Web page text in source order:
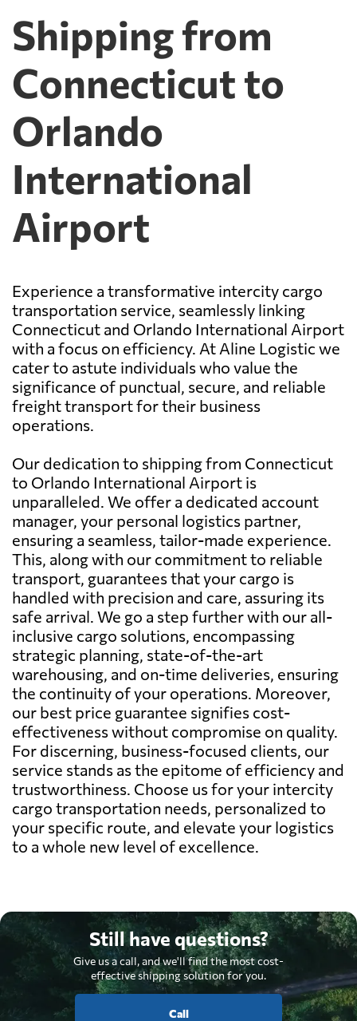
Shipping from
Connecticut to
Orlando
International
Airport
Experience a transformative intercity cargo
transportation service, seamlessly linking
Connecticut and Orlando International Airport
with a focus on efficiency. At Aline Logistic we
cater to astute individuals who value the
significance of punctual, secure, and reliable
freight transport for their business
operations.
Our dedication to shipping from Connecticut
to Orlando International Airport is
unparalleled. We offer a dedicated account
manager, your personal logistics partner,
ensuring a seamless, tailor-made experience.
This, along with our commitment to reliable
transport, guarantees that your cargo is
handled with precision and care, assuring its
safe arrival. We go a step further with our all-
inclusive cargo solutions, encompassing
strategic planning, state-of-the-art
warehousing, and on-time deliveries, ensuring
the continuity of your operations. Moreover,
our best price guarantee signifies cost-
effectiveness without compromise on quality.
For discerning, business-focused clients, our
service stands as the epitome of efficiency and
trustworthiness. Choose us for your intercity
cargo transportation needs, personalized to
your specific route, and elevate your logistics
to a whole new level of excellence.
Still have questions?
Give us a call, and we'll find the most cost-
effective shipping solution for you.
Call